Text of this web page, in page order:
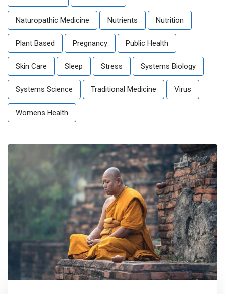
Naturopathic Medicine Nutrients Nutrition
Plant Based Pregnancy Public Health
Skin Care Sleep Stress Systems Biology
Systems Science Traditional Medicine Virus
Womens Health